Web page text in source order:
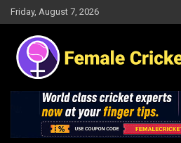
Skip
to
content
Friday, August 7, 2026
Female Cricket
Results, News, Articles, Interviews